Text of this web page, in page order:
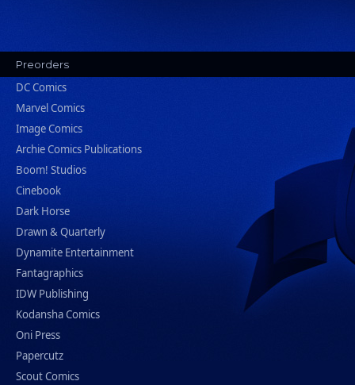
Preorders
DC Comics
Marvel Comics
Image Comics
Archie Comics Publications
Boom! Studios
Cinebook
Dark Horse
Drawn & Quarterly
Dynamite Entertainment
Fantagraphics
IDW Publishing
Kodansha Comics
Oni Press
Papercutz
Scout Comics